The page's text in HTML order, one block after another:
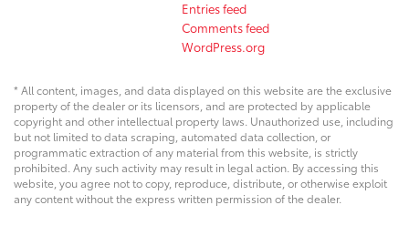
Entries feed
Comments feed
WordPress.org
* All content, images, and data displayed on this website are the exclusive
property of the dealer or its licensors, and are protected by applicable
copyright and other intellectual property laws. Unauthorized use, including
but not limited to data scraping, automated data collection, or
programmatic extraction of any material from this website, is strictly
prohibited. Any such activity may result in legal action. By accessing this
website, you agree not to copy, reproduce, distribute, or otherwise exploit
any content without the express written permission of the dealer.